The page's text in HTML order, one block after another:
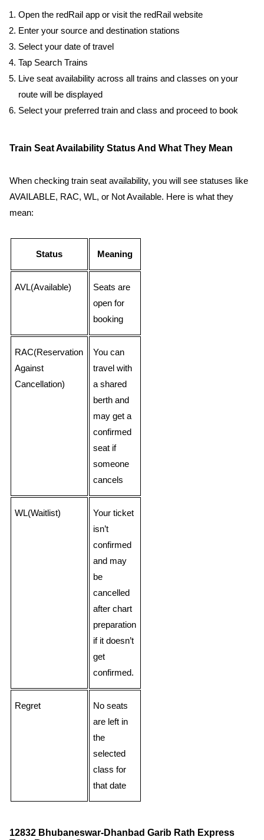
Open the redRail app or visit the redRail website
Enter your source and destination stations
Select your date of travel
Tap Search Trains
Live seat availability across all trains and classes on your
route will be displayed
Select your preferred train and class and proceed to book
Train Seat Availability Status And What They Mean
When checking train seat availability, you will see statuses like
AVAILABLE, RAC, WL, or Not Available. Here is what they
mean:
Status Meaning
AVL(Available)
Seats are
open for
booking
RAC(Reservation
Against
Cancellation)
You can
travel with
a shared
berth and
may get a
confirmed
seat if
someone
cancels
WL(Waitlist)
Your ticket
isn’t
confirmed
and may
be
cancelled
after chart
preparation
if it doesn’t
get
confirmed.
Regret
No seats
are left in
the
selected
class for
that date
12832 Bhubaneswar-Dhanbad Garib Rath Express